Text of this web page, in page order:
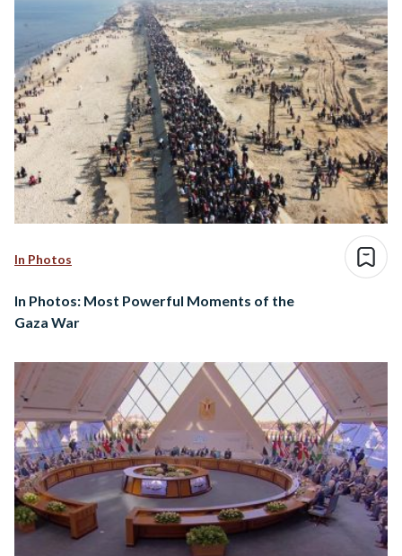
In Photos
In Photos: Most Powerful Moments of the
Gaza War